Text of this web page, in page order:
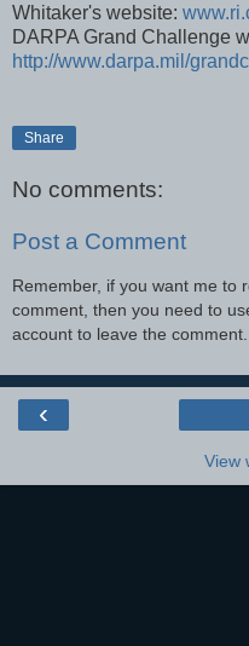
Whitaker's website:
DARPA Grand Challenge
http://www.darpa.mil/
Share
No comments:
Post a Comment
Remember, if you want me to
comment, then you need to
account to leave the comment.
‹
View